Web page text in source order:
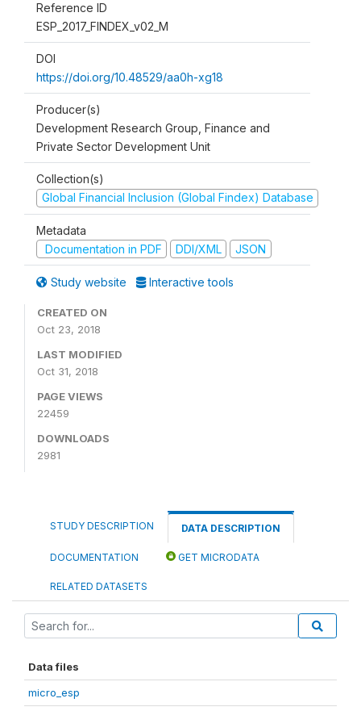
Reference ID
ESP_2017_FINDEX_v02_M
DOI
https://doi.org/10.48529/aa0h-xg18
Producer(s)
Development Research Group, Finance and
Private Sector Development Unit
Collection(s)
Global Financial Inclusion (Global Findex) Database
Metadata
Documentation in PDF
DDI/XML JSON
Study website Interactive tools
CREATED ON
Oct 23, 2018
LAST MODIFIED
Oct 31, 2018
PAGE VIEWS
22459
DOWNLOADS
2981
STUDY DESCRIPTION DATA DESCRIPTION
DOCUMENTATION GET MICRODATA
RELATED DATASETS
Data files
micro_esp